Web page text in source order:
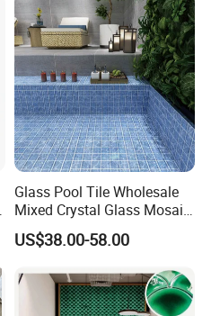
Glass Pool Tile Wholesale
Mixed Crystal Glass Mosaic
Tile for Swimming Pool
Factory Price
US$38.00-58.00